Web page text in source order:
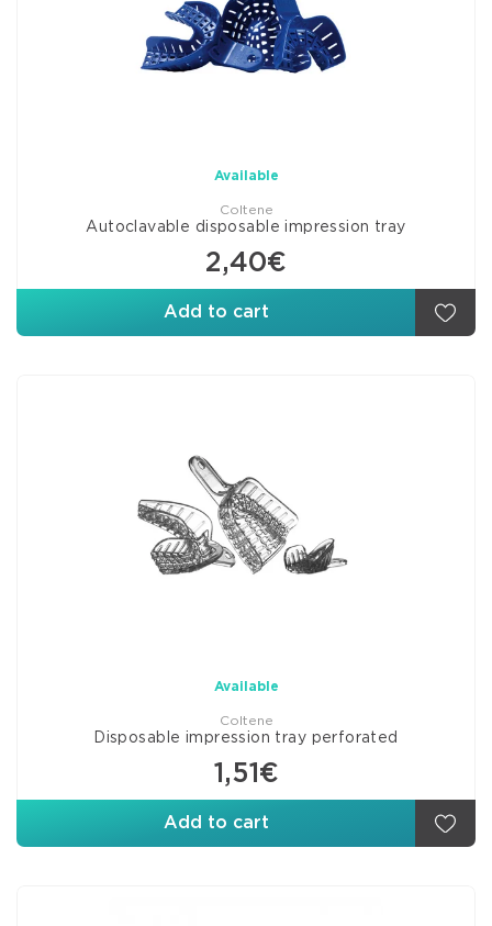
Available
Coltene
Autoclavable disposable impression tray
2,40€
Add to cart
Available
Coltene
Disposable impression tray perforated
1,51€
Add to cart